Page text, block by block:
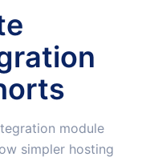
module
simpler hosting